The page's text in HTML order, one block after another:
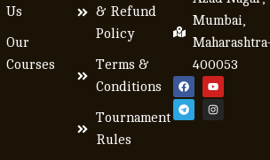
Us
Our
Courses
& Refund
Policy
Terms &
Conditions
Tournament
Rules
Mumbai,
400053